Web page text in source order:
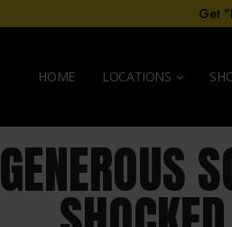
Get
HOME LOCATIONS
GENEROUS